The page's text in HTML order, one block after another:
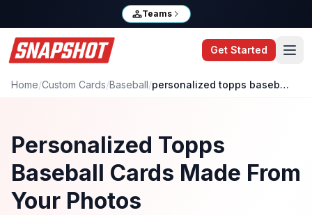
Teams
Get Started
Home/Custom Cards/Baseball/ personalized topps baseball cards
Personalized Topps
Baseball Cards Made From
Your Photos